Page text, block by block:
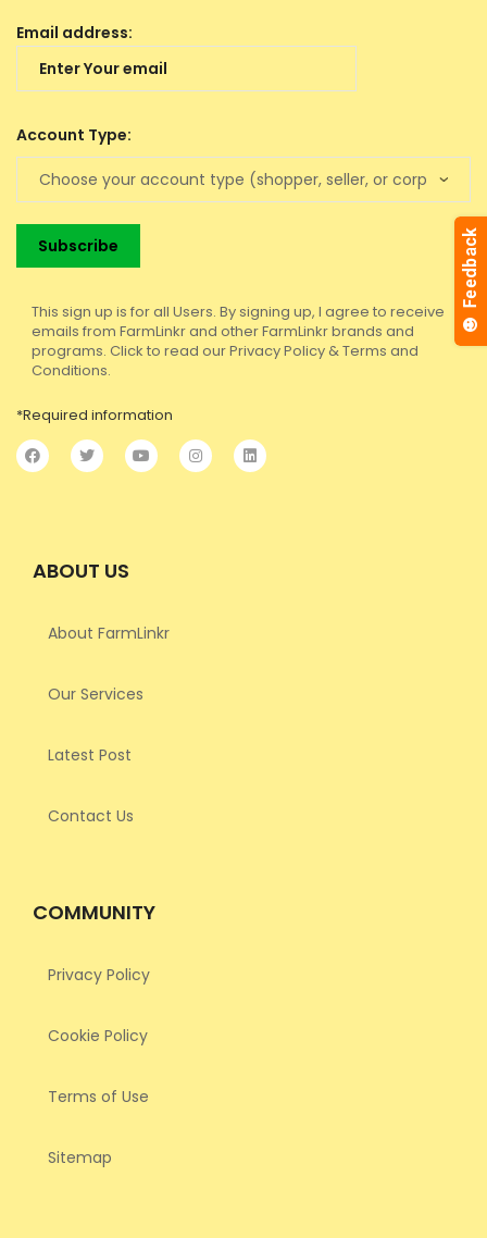
Email address:
Account Type:
This sign up is for all Users. By signing up, I agree to receive
emails from FarmLinkr and other FarmLinkr brands and
programs. Click to read our Privacy Policy & Terms and
Conditions.
*Required information
ABOUT US
About FarmLinkr
Our Services
Latest Post
Contact Us
COMMUNITY
Privacy Policy
Cookie Policy
Terms of Use
Sitemap